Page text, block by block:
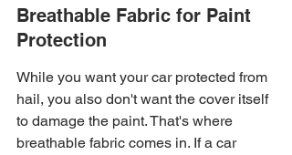
Breathable Fabric for Paint
Protection
While you want your car protected from
hail, you also don't want the cover itself
to damage the paint. That's where
breathable fabric comes in. If a car